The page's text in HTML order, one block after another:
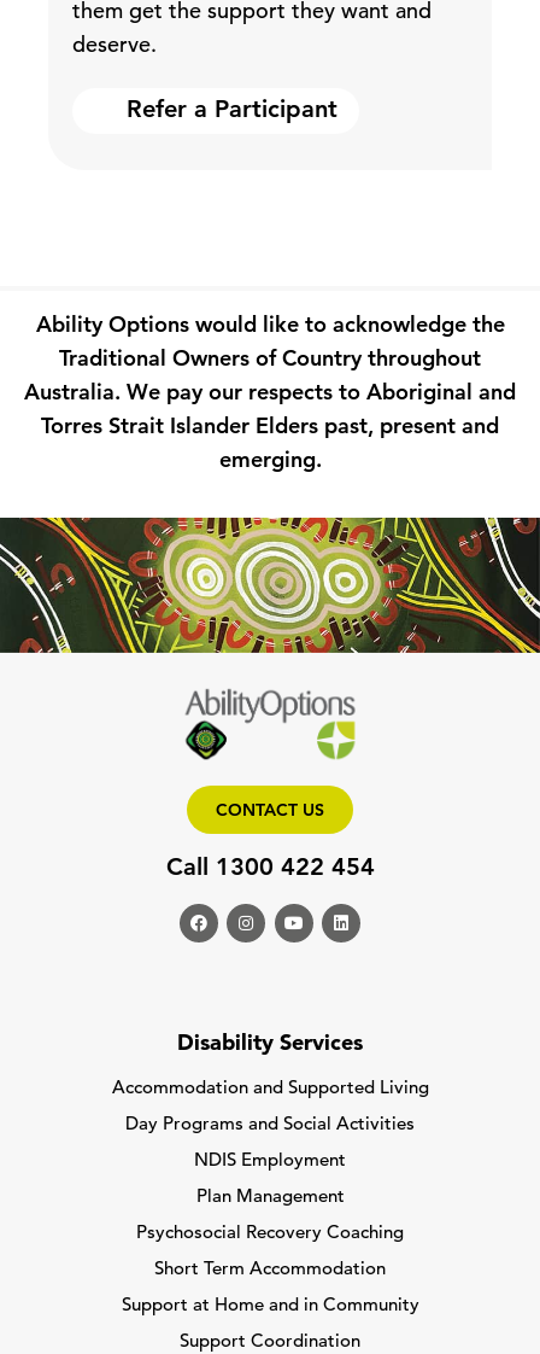
them get the support they want and
deserve.
Refer a Participant
Ability Options would like to acknowledge the
Traditional Owners of Country throughout
Australia. We pay our respects to Aboriginal and
Torres Strait Islander Elders past, present and
emerging.
CONTACT US
Call 1300 422 454
Disability Services
Accommodation and Supported Living
Day Programs and Social Activities
NDIS Employment
Plan Management
Psychosocial Recovery Coaching
Short Term Accommodation
Support at Home and in Community
Support Coordination